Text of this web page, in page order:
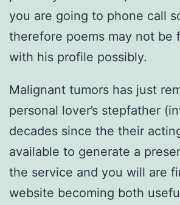
you are going to phone call
therefore poems may not be
with his profile possibly.
Malignant tumors has just
personal lover’s stepfather
decades since the their
available to generate a
the service and you will are
website becoming both